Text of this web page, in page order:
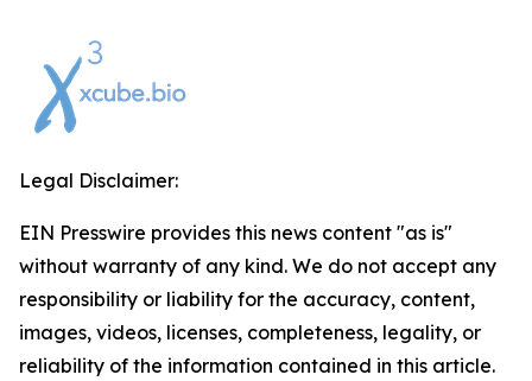
Legal Disclaimer:
EIN Presswire provides this news content "as is"
without warranty of any kind. We do not accept any
responsibility or liability for the accuracy, content,
images, videos, licenses, completeness, legality, or
reliability of the information contained in this article.